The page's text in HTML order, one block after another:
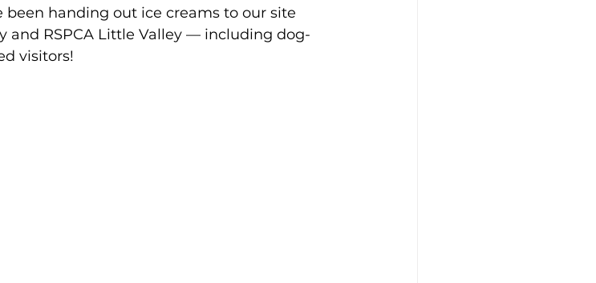
been handing out ice creams to our site
and RSPCA Little Valley — including dog-
visitors!